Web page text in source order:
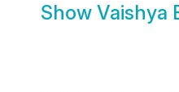
Show Vaishya